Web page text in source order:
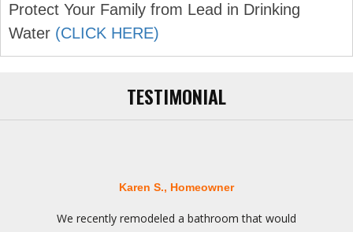
Protect Your Family from Lead in Drinking
Water (CLICK HERE)
TESTIMONIAL
Karen S., Homeowner
We recently remodeled a bathroom that would